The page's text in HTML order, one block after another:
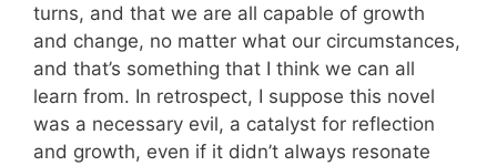
turns, and that we are all capable of growth
and change, no matter what our circumstances,
and that’s something that I think we can all
learn from. In retrospect, I suppose this novel
was a necessary evil, a catalyst for reflection
and growth, even if it didn’t always resonate